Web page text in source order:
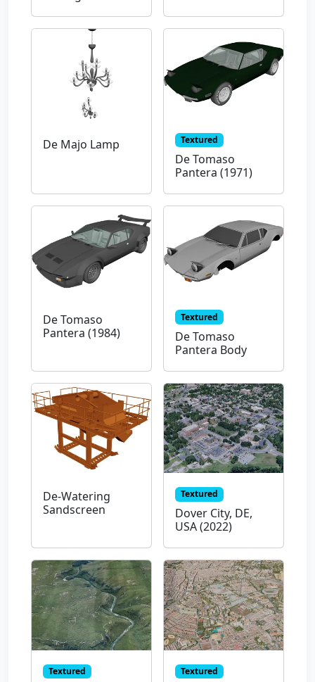
De Majo Lamp Textured
De Tomaso
Pantera (1971)
De Tomaso
Pantera (1984)
Textured
De Tomaso
Pantera Body
De-Watering
Sandscreen
Textured
Dover City, DE,
USA (2022)
Textured Textured